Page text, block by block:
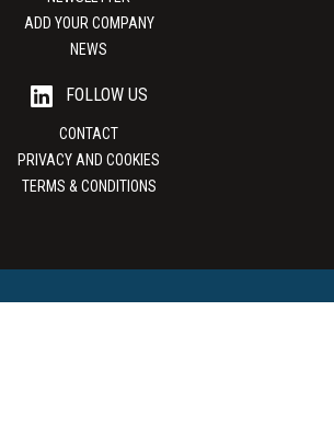
ADD YOUR COMPANY
NEWS
FOLLOW US
CONTACT
PRIVACY AND COOKIES
TERMS & CONDITIONS